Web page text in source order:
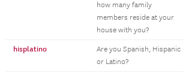
how many family
members reside at your
house with you?
hisplatino
Are you Spanish, Hispanic
or Latino?